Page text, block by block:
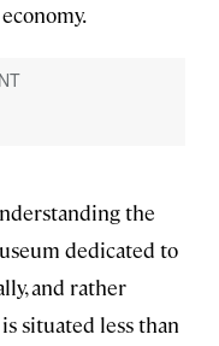
the
dedicated to
and rather
situated less than